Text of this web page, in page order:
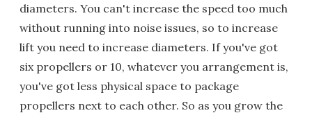
diameters. You can't increase the speed too much
without running into noise issues, so to increase
lift you need to increase diameters. If you've got
six propellers or 10, whatever you arrangement is,
you've got less physical space to package
propellers next to each other. So as you grow the